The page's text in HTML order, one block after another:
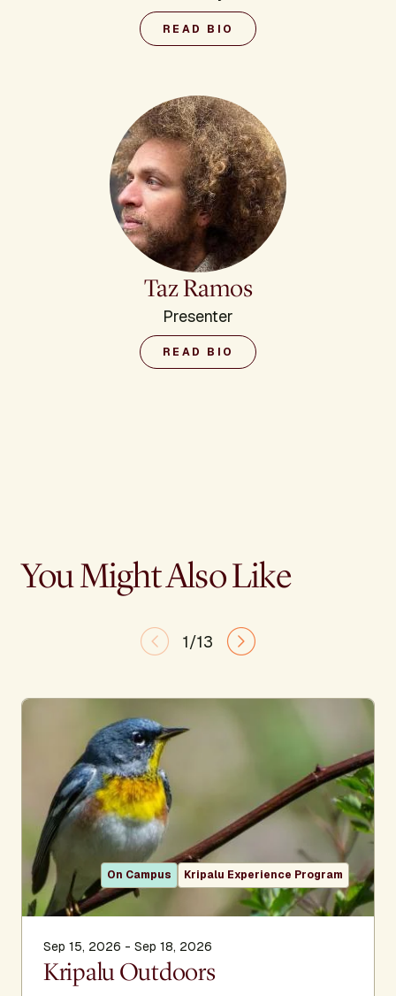
READ BIO
Taz Ramos
Presenter
READ BIO
You Might Also Like
1/13
On Campus Kripalu Experience Program
Sep 15, 2026 - Sep 18, 2026
Kripalu Outdoors